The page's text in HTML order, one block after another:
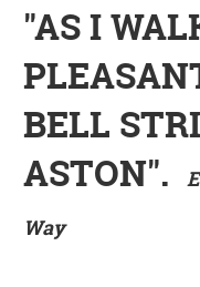
Community &
History
Local Councils
"AS I
BELL
ASTON".
Way